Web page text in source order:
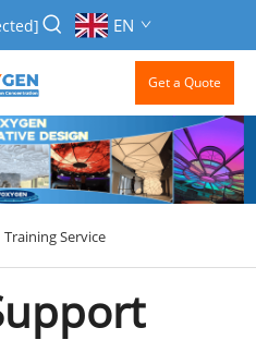
EN
Get a Quote
Training Service